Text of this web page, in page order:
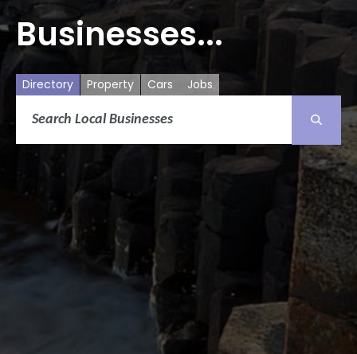
Businesses...
Directory Property Cars Jobs